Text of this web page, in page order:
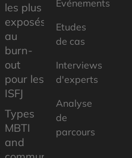
les plus
exposés
au
burn-
out
pour les
ISFJ
Types
MBTI
and
Evénements
Etudes
de cas
Interviews
d'experts
Analyse
de
parcours